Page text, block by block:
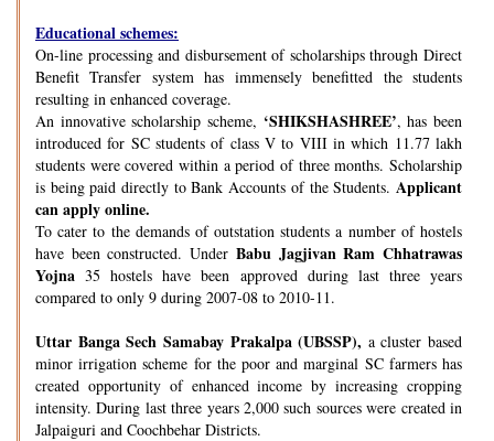
Educational schemes:
On-line processing and disbursement of scholarships through Direct
Benefit Transfer system has immensely benefitted the students
resulting in enhanced coverage.
An innovative scholarship scheme, ‘SHIKSHASHREE’, has been
introduced for SC students of class V to VIII in which 11.77 lakh
students were covered within a period of three months. Scholarship
is being paid directly to Bank Accounts of the Students. Applicant
can apply online.
To cater to the demands of outstation students a number of hostels
have been constructed. Under Babu Jagjivan Ram Chhatrawas
Yojna 35 hostels have been approved during last three years
compared to only 9 during 2007-08 to 2010-11.
Uttar Banga Sech Samabay Prakalpa (UBSSP), a cluster based
minor irrigation scheme for the poor and marginal SC farmers has
created opportunity of enhanced income by increasing cropping
intensity. During last three years 2,000 such sources were created in
Jalpaiguri and Coochbehar Districts.